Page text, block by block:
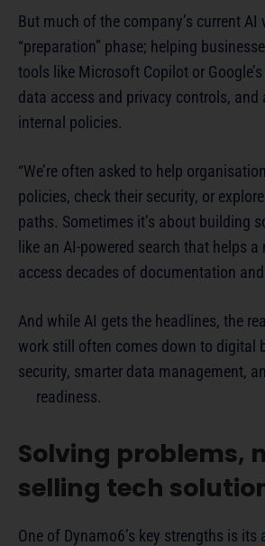
But much of the company’s current
“preparation” phase; helping
tools like Microsoft Copilot or
data access and privacy controls, and
internal policies.
“We’re often asked to help
policies, check their security, or
paths. Sometimes it’s about building
like an AI-powered search that helps
access decades of documentation
And while AI gets the headlines, the
work still often comes down to digital
security, smarter data management,
readiness.
Solving problems,
selling tech
One of Dynamo6’s key strengths is